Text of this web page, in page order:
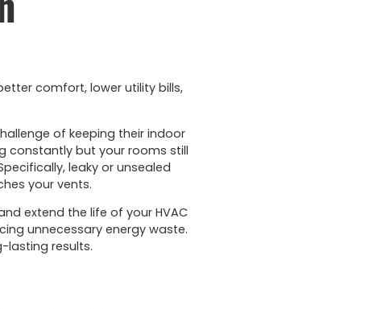
comfort, lower utility bills,
of keeping their indoor
constantly but your rooms still
leaky or unsealed
your vents.
extend the life of your HVAC
unnecessary energy waste.
lasting results.